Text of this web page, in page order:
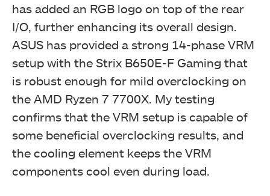
has added an RGB logo on top of the rear
I/O, further enhancing its overall design.
ASUS has provided a strong 14-phase VRM
setup with the Strix B650E-F Gaming that
is robust enough for mild overclocking on
the AMD Ryzen 7 7700X. My testing
confirms that the VRM setup is capable of
some beneficial overclocking results, and
the cooling element keeps the VRM
components cool even during load.